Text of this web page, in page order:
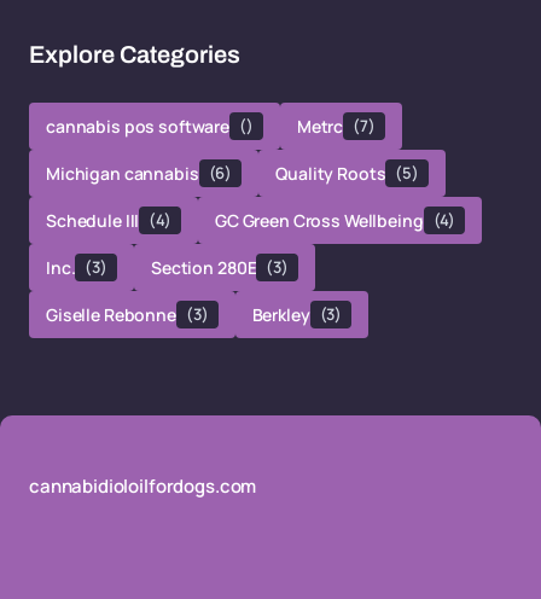
Explore Categories
cannabis pos software () Metrc (7)
Michigan cannabis (6) Quality Roots (5)
Schedule III (4) GC Green Cross Wellbeing (4)
Inc. (3) Section 280E (3)
Giselle Rebonne (3) Berkley (3)
cannabidioloilfordogs.com